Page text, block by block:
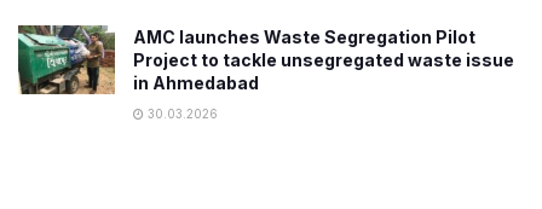
AMC launches Waste Segregation Pilot
Project to tackle unsegregated waste issue
in Ahmedabad
30.03.2026